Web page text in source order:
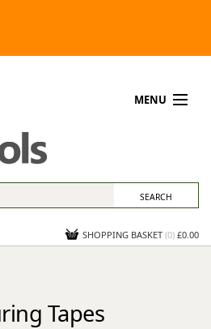
MENU
SHOPPING BASKET (0) £0.00
Tapes